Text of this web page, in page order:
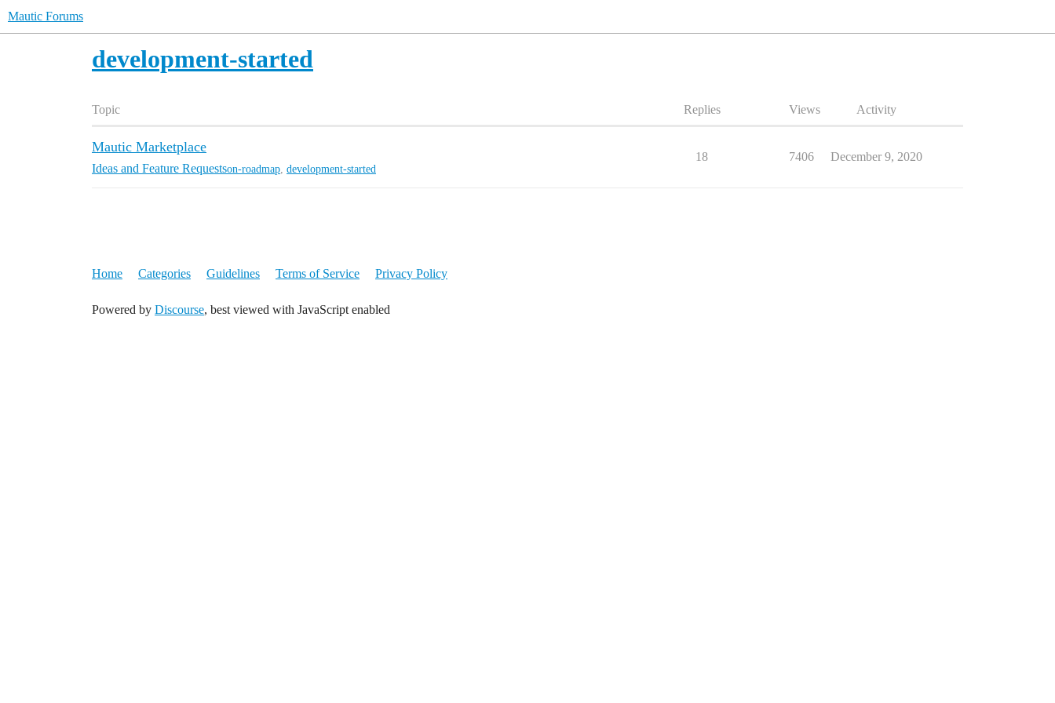
Mautic Forums
development-started
Topic Replies Views Activity
Mautic Marketplace
Ideas and Feature Requestson-roadmap development-started
18 7406 December 9, 2020
Home Categories Guidelines Terms of Service Privacy Policy
Powered by Discourse, best viewed with JavaScript enabled